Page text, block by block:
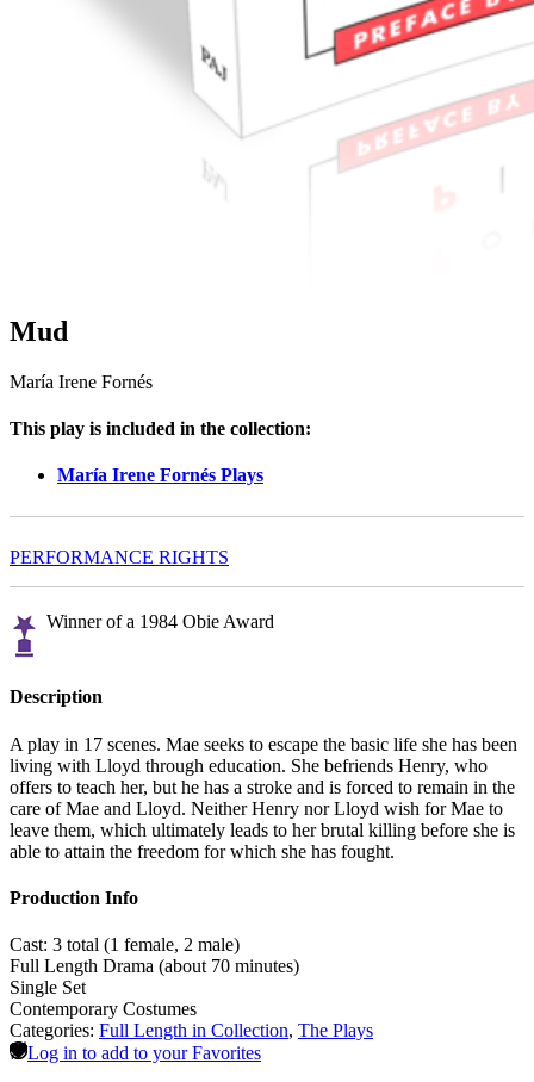
Mud
María Irene Fornés
This play is included in the collection:
María Irene Fornés Plays
PERFORMANCE RIGHTS
Winner of a 1984 Obie Award
Description
A play in 17 scenes. Mae seeks to escape the basic life she has been
living with Lloyd through education. She befriends Henry, who
offers to teach her, but he has a stroke and is forced to remain in the
care of Mae and Lloyd. Neither Henry nor Lloyd wish for Mae to
leave them, which ultimately leads to her brutal killing before she is
able to attain the freedom for which she has fought.
Production Info
Cast: 3 total (1 female, 2 male)
Full Length Drama (about 70 minutes)
Single Set
Contemporary Costumes
Categories: Full Length in Collection, The Plays
Log in to add to your Favorites